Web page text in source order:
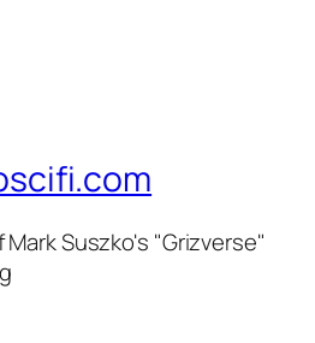
Suszko's "Grizverse"